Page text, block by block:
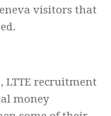
visitors that
LTTE recruitment
money